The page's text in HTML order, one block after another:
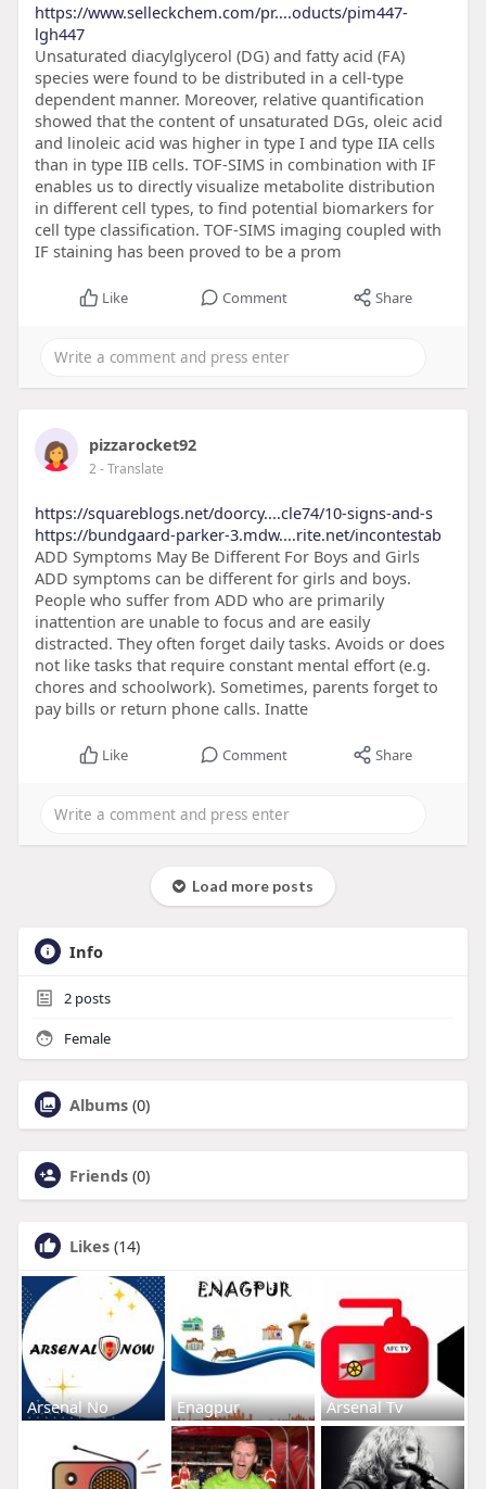
https://www.selleckchem.com/pr....oducts/pim447-
lgh447
Unsaturated diacylglycerol (DG) and fatty acid (FA)
species were found to be distributed in a cell-type
dependent manner. Moreover, relative quantification
showed that the content of unsaturated DGs, oleic acid
and linoleic acid was higher in type I and type IIA cells
than in type IIB cells. TOF-SIMS in combination with IF
enables us to directly visualize metabolite distribution
in different cell types, to find potential biomarkers for
cell type classification. TOF-SIMS imaging coupled with
IF staining has been proved to be a prom
Like Comment Share
pizzarocket92
2- Translate
https://squareblogs.net/doorcy....cle74/10-signs-and-s
https://bundgaard-parker-3.mdw....rite.net/incontestab
ADD Symptoms May Be Different For Boys and Girls
ADD symptoms can be different for girls and boys.
People who suffer from ADD who are primarily
inattention are unable to focus and are easily
distracted. They often forget daily tasks. Avoids or does
not like tasks that require constant mental effort (e.g.
chores and schoolwork). Sometimes, parents forget to
pay bills or return phone calls. Inatte
Like Comment Share
Load more posts
Info
2posts
Female
Albums (0)
Friends (0)
Likes (14)
Arsenal No Enagpur Arsenal Tv